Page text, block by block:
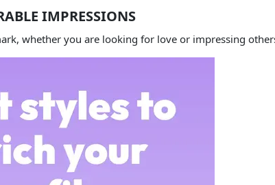
IMPRESSIONS
whether you are looking for love or impressing